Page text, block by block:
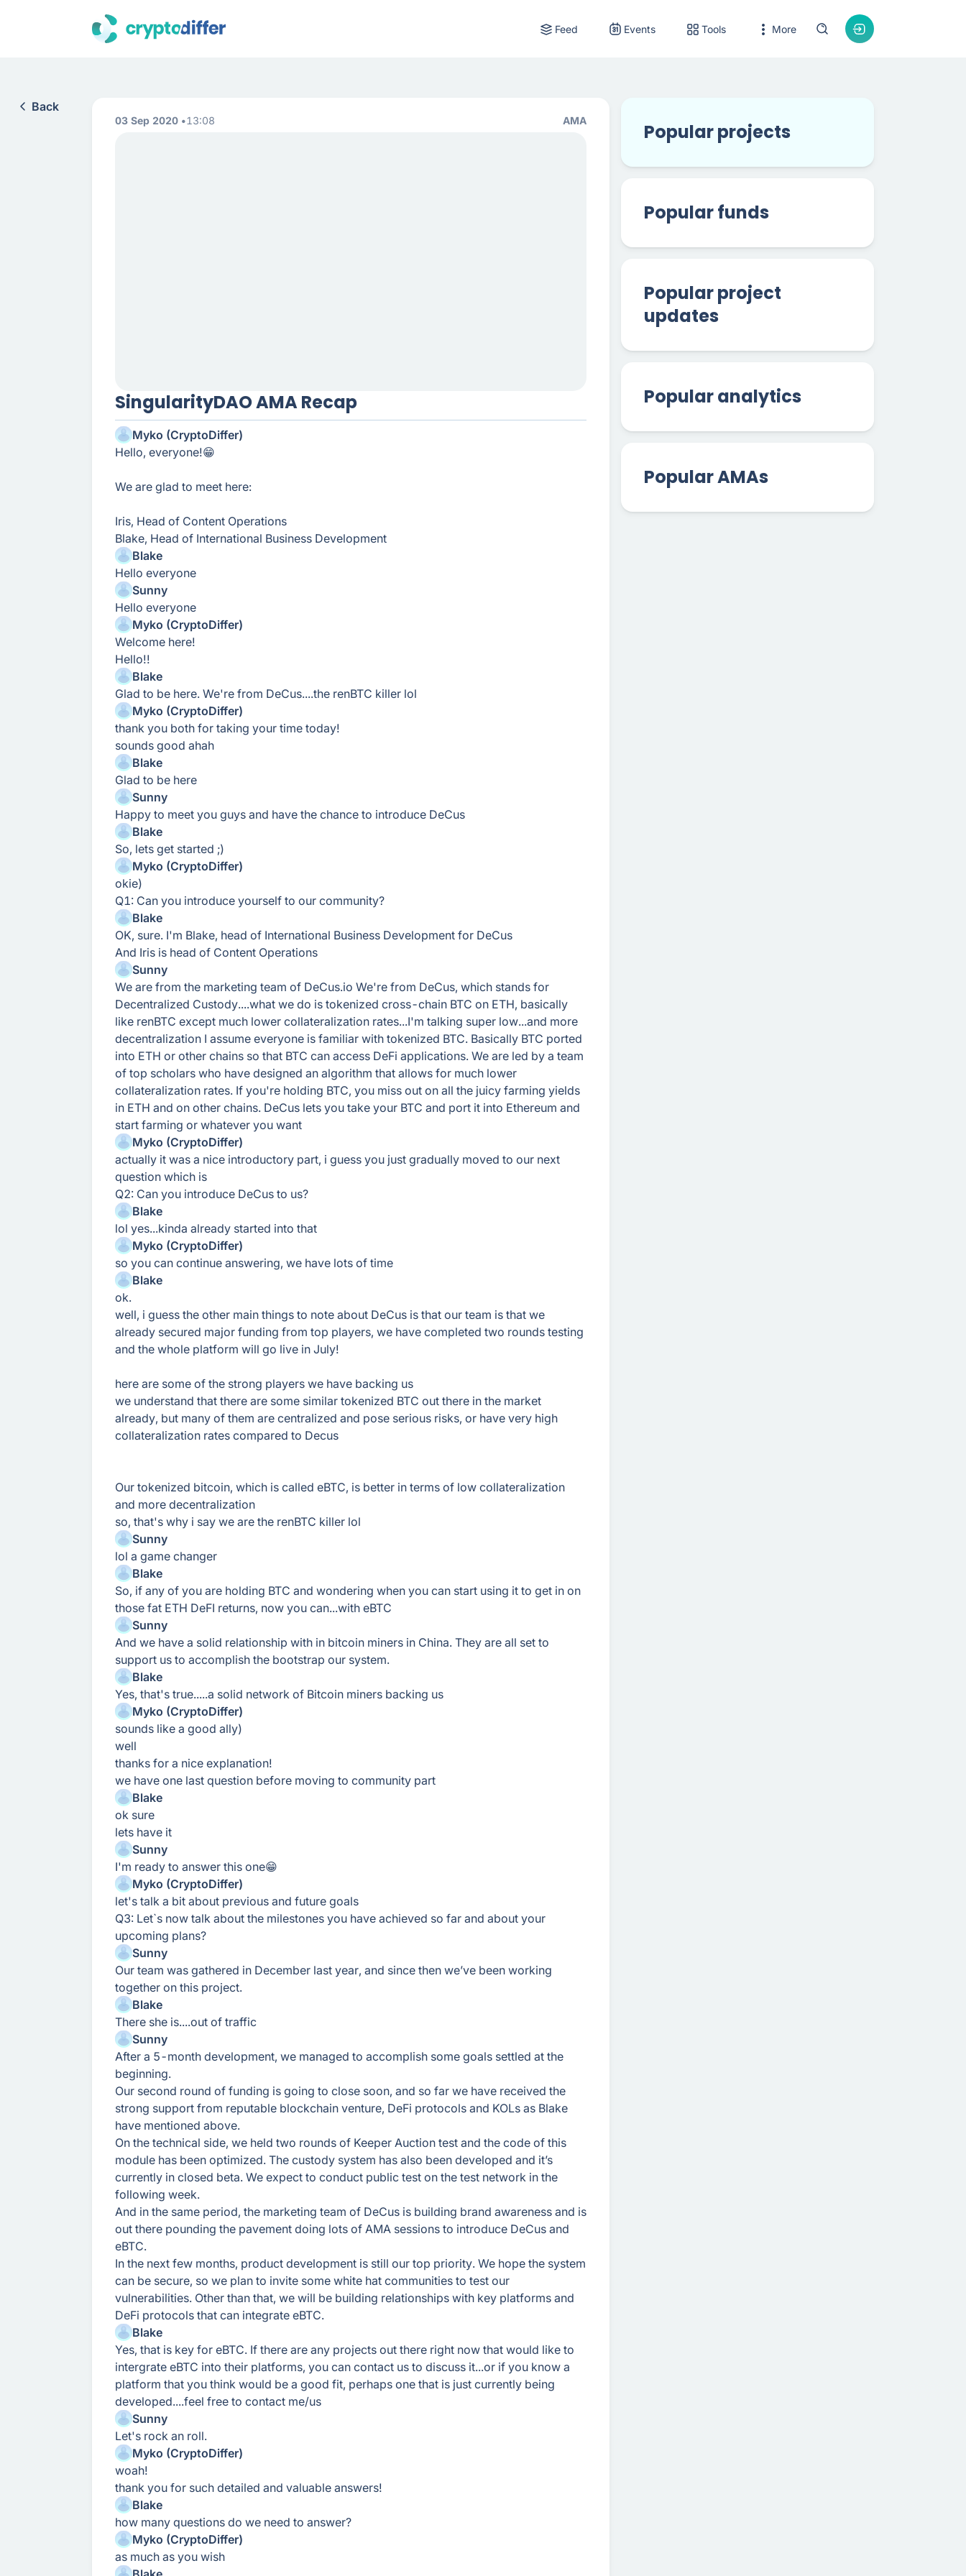
Feed Events Tools More
Back
03 Sep 2020 13:08 AMA
SingularityDAO AMA Recap
Myko (CryptoDiffer)
Hello, everyone!😁
We are glad to meet here:
Iris, Head of Content Operations
Blake, Head of International Business Development
Blake
Hello everyone
Sunny
Hello everyone
Myko (CryptoDiffer)
Welcome here!
Hello!!
Blake
Glad to be here. We're from DeCus....the renBTC killer lol
Myko (CryptoDiffer)
thank you both for taking your time today!
sounds good ahah
Blake
Glad to be here
Sunny
Happy to meet you guys and have the chance to introduce DeCus
Blake
So, lets get started ;)
Myko (CryptoDiffer)
okie)
Q1: Can you introduce yourself to our community?
Blake
OK, sure. I'm Blake, head of International Business Development for DeCus
And Iris is head of Content Operations
Sunny
We are from the marketing team of DeCus.io We're from DeCus, which stands for
Decentralized Custody....what we do is tokenized cross-chain BTC on ETH, basically
like renBTC except much lower collateralization rates...I'm talking super low...and more
decentralization I assume everyone is familiar with tokenized BTC. Basically BTC ported
into ETH or other chains so that BTC can access DeFi applications. We are led by a team
of top scholars who have designed an algorithm that allows for much lower
collateralization rates. If you're holding BTC, you miss out on all the juicy farming yields
in ETH and on other chains. DeCus lets you take your BTC and port it into Ethereum and
start farming or whatever you want
Myko (CryptoDiffer)
actually it was a nice introductory part, i guess you just gradually moved to our next
question which is
Q2: Can you introduce DeCus to us?
Blake
lol yes...kinda already started into that
Myko (CryptoDiffer)
so you can continue answering, we have lots of time
Blake
ok.
well, i guess the other main things to note about DeCus is that our team is that we
already secured major funding from top players, we have completed two rounds testing
and the whole platform will go live in July!
here are some of the strong players we have backing us
we understand that there are some similar tokenized BTC out there in the market
already, but many of them are centralized and pose serious risks, or have very high
collateralization rates compared to Decus
Our tokenized bitcoin, which is called eBTC, is better in terms of low collateralization
and more decentralization
so, that's why i say we are the renBTC killer lol
Sunny
lol a game changer
Blake
So, if any of you are holding BTC and wondering when you can start using it to get in on
those fat ETH DeFI returns, now you can...with eBTC
Sunny
And we have a solid relationship with in bitcoin miners in China. They are all set to
support us to accomplish the bootstrap our system.
Blake
Yes, that's true.....a solid network of Bitcoin miners backing us
Myko (CryptoDiffer)
sounds like a good ally)
well
thanks for a nice explanation!
we have one last question before moving to community part
Blake
ok sure
lets have it
Sunny
I'm ready to answer this one😁
Myko (CryptoDiffer)
let's talk a bit about previous and future goals
Q3: Let`s now talk about the milestones you have achieved so far and about your
upcoming plans?
Sunny
Our team was gathered in December last year, and since then we’ve been working
together on this project.
Blake
There she is....out of traffic
Sunny
After a 5-month development, we managed to accomplish some goals settled at the
beginning.
Our second round of funding is going to close soon, and so far we have received the
strong support from reputable blockchain venture, DeFi protocols and KOLs as Blake
have mentioned above.
On the technical side, we held two rounds of Keeper Auction test and the code of this
module has been optimized. The custody system has also been developed and it’s
currently in closed beta. We expect to conduct public test on the test network in the
following week.
And in the same period, the marketing team of DeCus is building brand awareness and is
out there pounding the pavement doing lots of AMA sessions to introduce DeCus and
eBTC.
In the next few months, product development is still our top priority. We hope the system
can be secure, so we plan to invite some white hat communities to test our
vulnerabilities. Other than that, we will be building relationships with key platforms and
DeFi protocols that can integrate eBTC.
Blake
Yes, that is key for eBTC. If there are any projects out there right now that would like to
intergrate eBTC into their platforms, you can contact us to discuss it...or if you know a
platform that you think would be a good fit, perhaps one that is just currently being
developed....feel free to contact me/us
Sunny
Let's rock an roll.
Myko (CryptoDiffer)
woah!
thank you for such detailed and valuable answers!
Blake
how many questions do we need to answer?
Myko (CryptoDiffer)
as much as you wish
Popular projects
Popular funds
Popular project
updates
Popular analytics
Popular AMAs